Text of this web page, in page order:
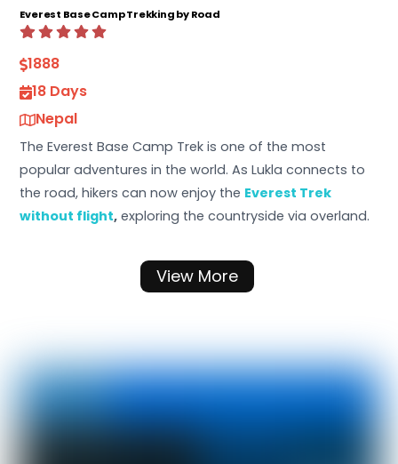
Everest Base Camp Trekking by Road
1888
18 Days
Nepal
The Everest Base Camp Trek is one of the most
popular adventures in the world. As Lukla connects to
the road, hikers can now enjoy the Everest Trek
without flight, exploring the countryside via overland.
View More